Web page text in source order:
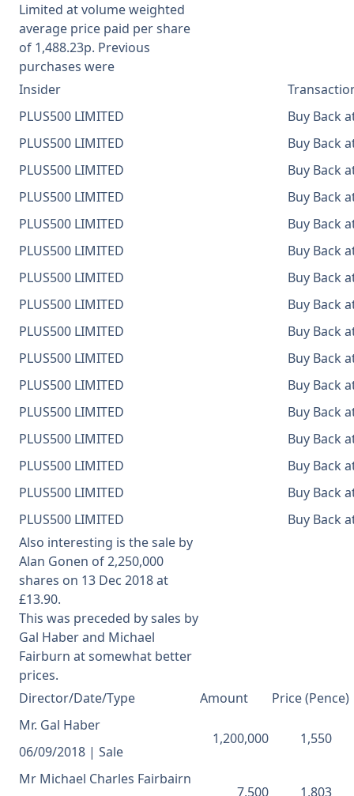
Limited atvolume weighted
average price paid per share
of 1,488.23p. Previous
purchases were
Insider
PLUS500 LIMITED
Buy Back
PLUS500 LIMITED
Buy Back
PLUS500 LIMITED
Buy Back
PLUS500 LIMITED
Buy Back
PLUS500 LIMITED
Buy Back
PLUS500 LIMITED
Buy Back
PLUS500 LIMITED
Buy Back
PLUS500 LIMITED
Buy Back
PLUS500 LIMITED
Buy Back
PLUS500 LIMITED
Buy Back
PLUS500 LIMITED
Buy Back
PLUS500 LIMITED
Buy Back
PLUS500 LIMITED
Buy Back
PLUS500 LIMITED
Buy Back
PLUS500 LIMITED
Buy Back
PLUS500 LIMITED
Buy Back
Also interesting is the sale by
Alan Gonen of2,250,000
shares on 13 Dec 2018 at
£13.90.
This was preceded by sales by
Gal Haber and Michael
Fairburn at somewhat better
prices.
Director/Date/Type
Amount
Price (Pence)
Mr. Gal Haber
1,200,000 1,550
06/09/2018 | Sale
Mr Michael Charles Fairbairn
7,500 1,803